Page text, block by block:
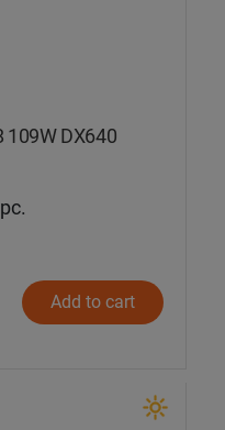
109W DX640
Add to cart